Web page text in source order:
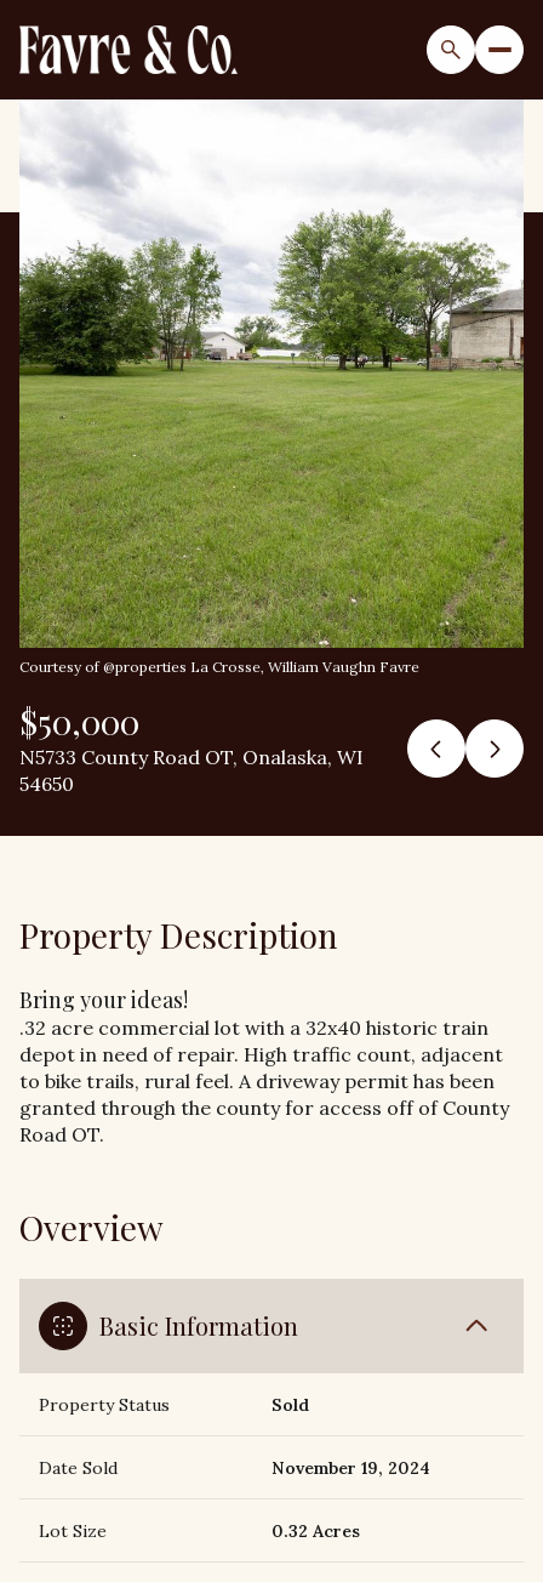
Courtesy of @properties La Crosse, William Vaughn Favre
$50,000
N5733 County Road OT, Onalaska, WI
54650
Property Description
Bring your ideas!
.32 acre commercial lot with a 32x40 historic train
depot in need of repair. High traffic count, adjacent
to bike trails, rural feel. A driveway permit has been
granted through the county for access off of County
Road OT.
Overview
Basic Information
Property Status Sold
Date Sold November 19, 2024
Lot Size 0.32 Acres
Friday
07
Aug
Saturday
08
Aug